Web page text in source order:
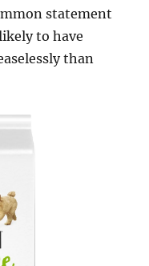
statement
to have
than